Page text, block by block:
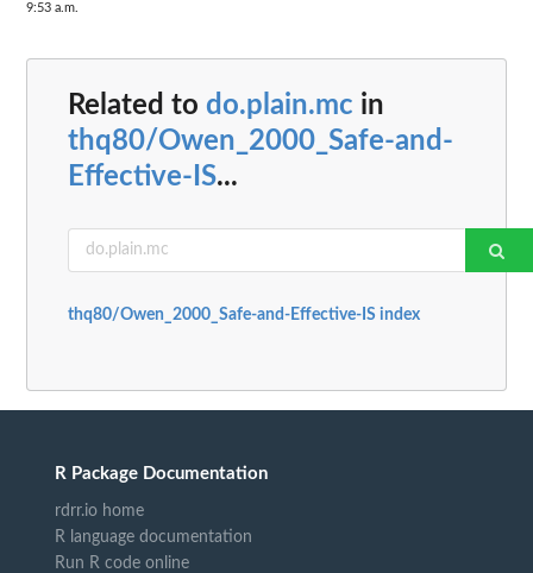
9:53 a.m.
Related to do.plain.mc in
thq80/Owen_2000_Safe-and-
Effective-IS...
thq80/Owen_2000_Safe-and-Effective-IS index
R Package Documentation
rdrr.io home
R language documentation
Run R code online